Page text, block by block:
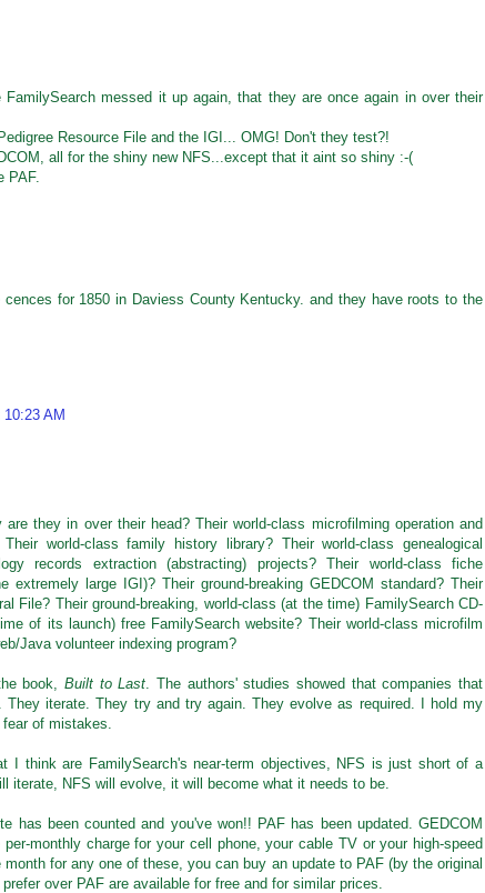
messed it up again, that they are once again in over their
Resource File and the IGI... OMG! Don't they test?!
all for the shiny new NFS...except that it aint so shiny :-(
PAF.
cences for 1850 in Daviess County Kentucky. and they have roots to the
AM
they in over their head? Their world-class microfilming operation and
world-class family history library? Their world-class genealogical
records extraction (abstracting) projects? Their world-class fiche
extremely large IGI)? Their ground-breaking GEDCOM standard? Their
File? Their ground-breaking, world-class (at the time) FamilySearch CD-
of its launch) free FamilySearch website? Their world-class microfilm
Java volunteer indexing program?
book, Built to Last . The authors' studies showed that companies that
iterate. They try and try again. They evolve as required. I hold my
of mistakes.
I think are FamilySearch's near-term objectives, NFS is just short of a
iterate, NFS will evolve, it will become what it needs to be.
has been counted and you've won!! PAF has been updated. GEDCOM
monthly charge for your cell phone, your cable TV or your high-speed
for any one of these, you can buy an update to PAF (by the original
over PAF are available for free and for similar prices.